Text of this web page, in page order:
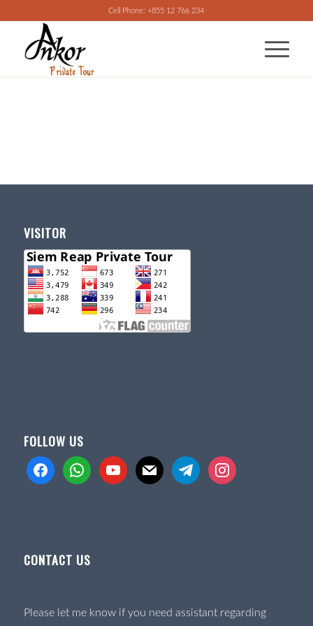
Cell Phone: +855 12 766 234
VISITOR
FOLLOW US
facebookwhatsappyoutube mail telegraminstagram
CONTACT US
Please let me know if you need assistant regarding